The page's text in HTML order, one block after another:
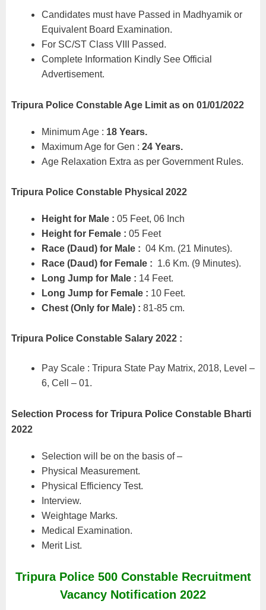
Candidates must have Passed in Madhyamik or
Equivalent Board Examination.
For SC/ST Class VIII Passed.
Complete Information Kindly See Official
Advertisement.
Tripura Police Constable Age Limit as on 01/01/2022
Minimum Age : 18 Years.
Maximum Age for Gen : 24 Years.
Age Relaxation Extra as per Government Rules.
Tripura Police Constable Physical 2022
Height for Male : 05 Feet, 06 Inch
Height for Female : 05 Feet
Race (Daud) for Male : 04 Km. (21 Minutes).
Race (Daud) for Female : 1.6 Km. (9 Minutes).
Long Jump for Male : 14 Feet.
Long Jump for Female : 10 Feet.
Chest (Only for Male) : 81-85 cm.
Tripura Police Constable Salary 2022 :
Pay Scale : Tripura State Pay Matrix, 2018, Level –
6, Cell – 01.
Selection Process for Tripura Police Constable Bharti
2022
Selection will be on the basis of –
Physical Measurement.
Physical Efficiency Test.
Interview.
Weightage Marks.
Medical Examination.
Merit List.
Tripura Police 500 Constable Recruitment
Vacancy Notification 2022